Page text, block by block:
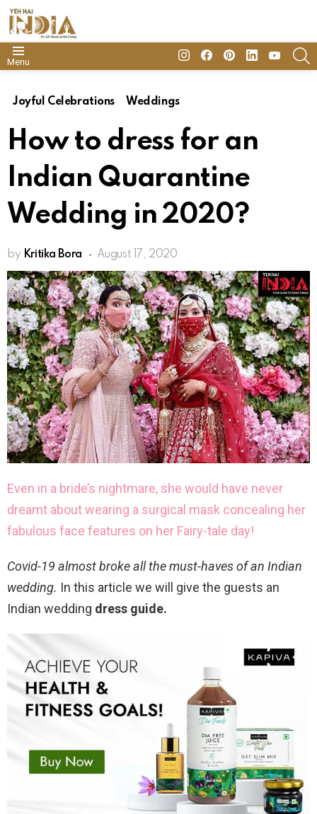
Menu
insta FacebookPinterestLinkedinyoutube
Joyful Celebrations Weddings
How to dress for an
Indian Quarantine
Wedding in 2020?
by Kritika Bora August 17, 2020
Even in a bride’s nightmare, she would have never
dreamt about wearing a surgical mask concealing her
fabulous face features on her Fairy-tale day!
Covid-19 almost broke all the must-haves of an Indian
wedding. In this article we will give the guests an
Indian wedding dress guide.